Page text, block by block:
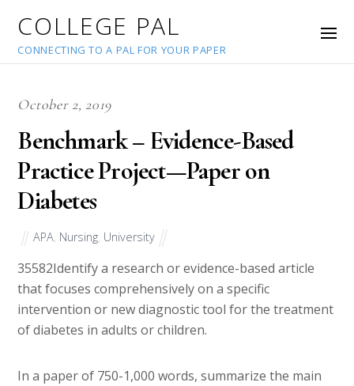
COLLEGE PAL
CONNECTING TO A PAL FOR YOUR PAPER
October 2, 2019
Benchmark – Evidence-Based
Practice Project—Paper on
Diabetes
APA Nursing University
35582Identify a research or evidence-based article
that focuses comprehensively on a specific
intervention or new diagnostic tool for the treatment
of diabetes in adults or children.
In a paper of 750-1,000 words, summarize the main